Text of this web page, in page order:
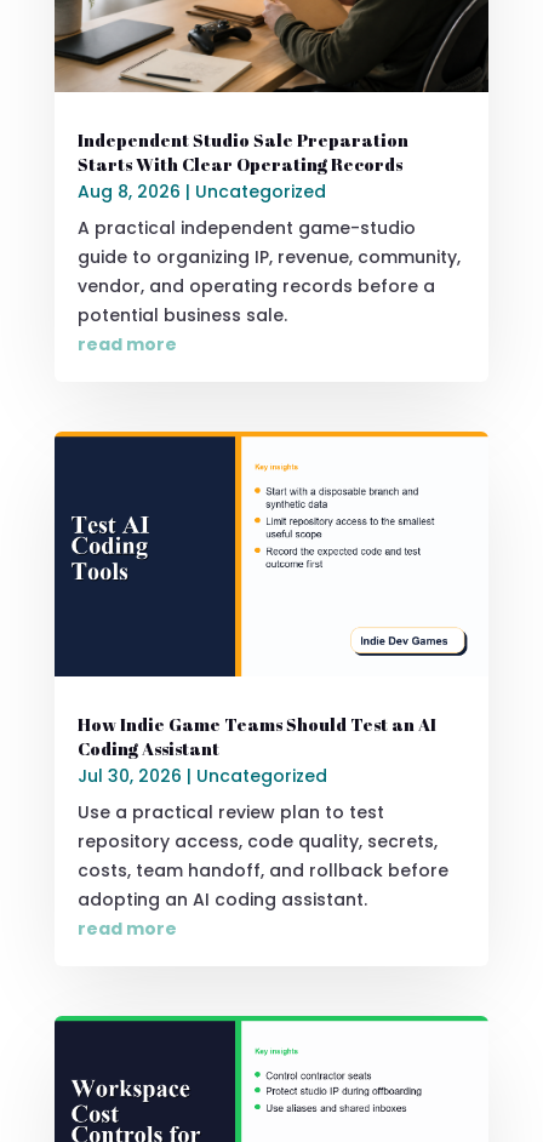
Independent Studio Sale Preparation
Starts With Clear Operating Records
Aug 8, 2026 | Uncategorized
A practical independent game-studio
guide to organizing IP, revenue, community,
vendor, and operating records before a
potential business sale.
read more
How Indie Game Teams Should Test an AI
Coding Assistant
Jul 30, 2026 | Uncategorized
Use a practical review plan to test
repository access, code quality, secrets,
costs, team handoff, and rollback before
adopting an AI coding assistant.
read more